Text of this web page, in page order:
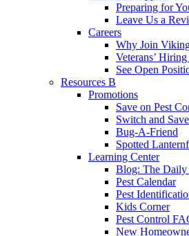
Preparing for
Leave Us a
Careers
Why Join
Veterans’
See Open
Resources B
Promotions
Save on Pest
Switch and
Bug-A-Friend
Spotted
Learning Center
Blog: The Daily
Pest Calendar
Pest
Kids Corner
Pest Control
New